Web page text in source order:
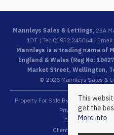
Mannleys Sales & Lettings, 23A
1DT | Tel: 01952 245064 | Email:
Mannleys is a trading name of
England & Wales (Reg No:
Market Street, Wellington,
© 2026 Mannleys Sales &
Property For Sale By Region
Privacy Policy
Client Money
Client Money
This
get the
More info